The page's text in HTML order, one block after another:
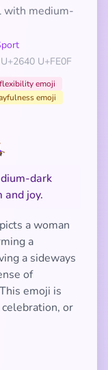
with medium-
U+FE0F
flexibility emoji
emoji
dark
and joy.
a woman
a
a sideways
of
emoji is
or